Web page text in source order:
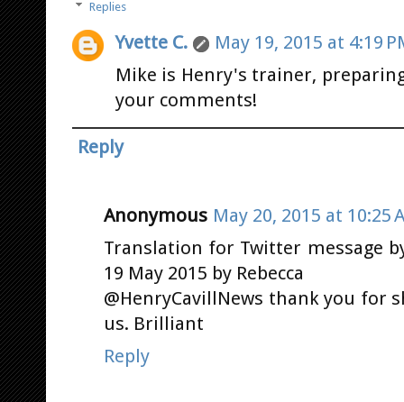
Replies
Yvette C.
May 19, 2015 at 4:19
Mike is Henry's trainer,
your comments!
Reply
Anonymous May 20, 2015 at 10:25
Translation for Twitter message
19 May 2015 by Rebecca
@HenryCavillNews thank you
us. Brilliant
Reply